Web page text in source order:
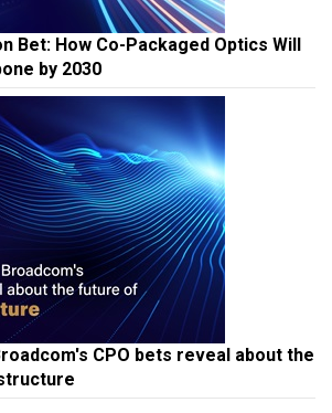
Bet: How Co-Packaged Optics Will
by 2030
CPO bets reveal about the